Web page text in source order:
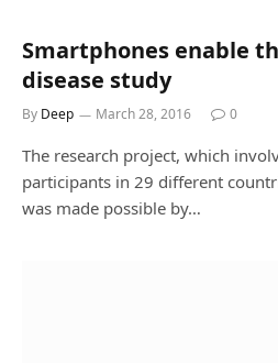
Smartphones enable
disease study
By Deep March 28, 2016 0
The research project, which
participants in 29 different
was made possible by…